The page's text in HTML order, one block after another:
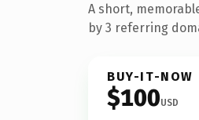
A short,
by 3 referring
BUY-IT-NOW
$100USD